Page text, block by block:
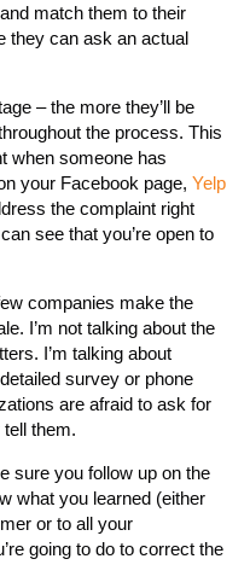
match them to their
they can ask an actual
– the more they’ll be
the process. This
when someone has
your Facebook page, Yelp
the complaint right
see that you’re open to
companies make the
I’m not talking about the
I’m talking about
survey or phone
are afraid to ask for
them.
sure you follow up on the
what you learned (either
or to all your
going to do to correct the